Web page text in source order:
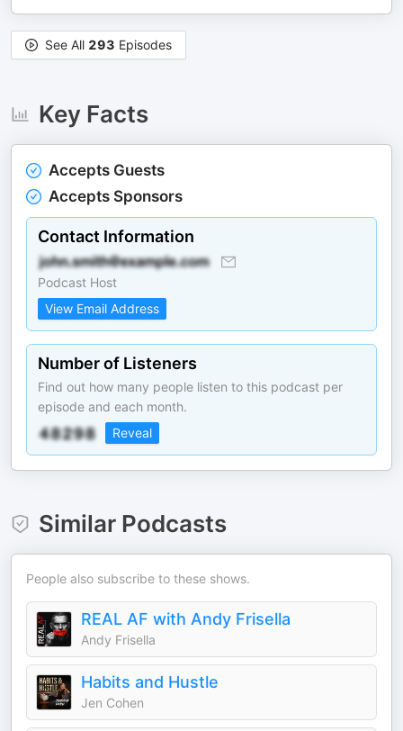
See All 293 Episodes
Key Facts
Accepts Guests
Accepts Sponsors
Contact Information
Podcast Host
View Email Address
Number of Listeners
Find out how many people listen to this podcast per
episode and each month.
Reveal
Similar Podcasts
People also subscribe to these shows.
REAL AF with Andy Frisella
Andy Frisella
Habits and Hustle
Jen Cohen